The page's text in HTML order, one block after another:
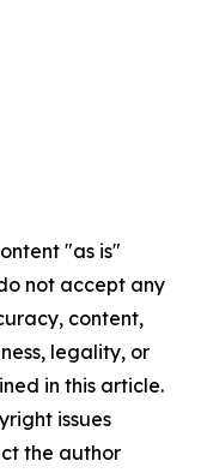
"as is"
not accept any
content,
legality, or
in this article.
issues
the author